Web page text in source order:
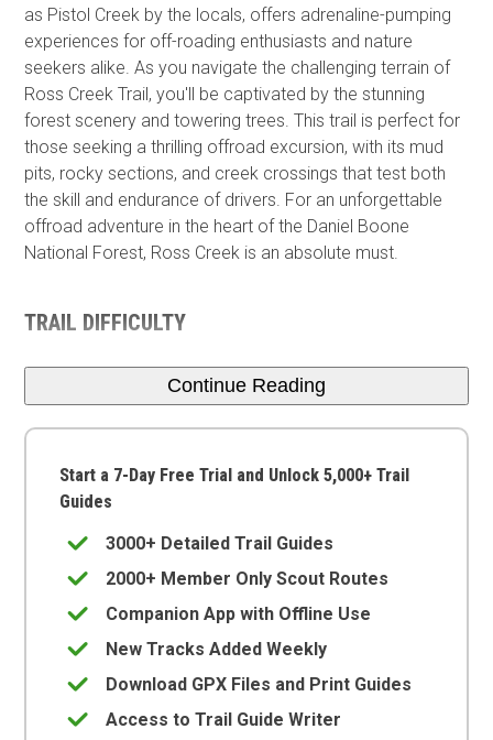
as Pistol Creek by the locals, offers adrenaline-pumping
experiences for off-roading enthusiasts and nature
seekers alike. As you navigate the challenging terrain of
Ross Creek Trail, you'll be captivated by the stunning
forest scenery and towering trees. This trail is perfect for
those seeking a thrilling offroad excursion, with its mud
pits, rocky sections, and creek crossings that test both
the skill and endurance of drivers. For an unforgettable
offroad adventure in the heart of the Daniel Boone
National Forest, Ross Creek is an absolute must.
TRAIL DIFFICULTY
Continue Reading
Start a 7-Day Free Trial and Unlock 5,000+ Trail
Guides
3000+ Detailed Trail Guides
2000+ Member Only Scout Routes
Companion App with Offline Use
New Tracks Added Weekly
Download GPX Files and Print Guides
Access to Trail Guide Writer